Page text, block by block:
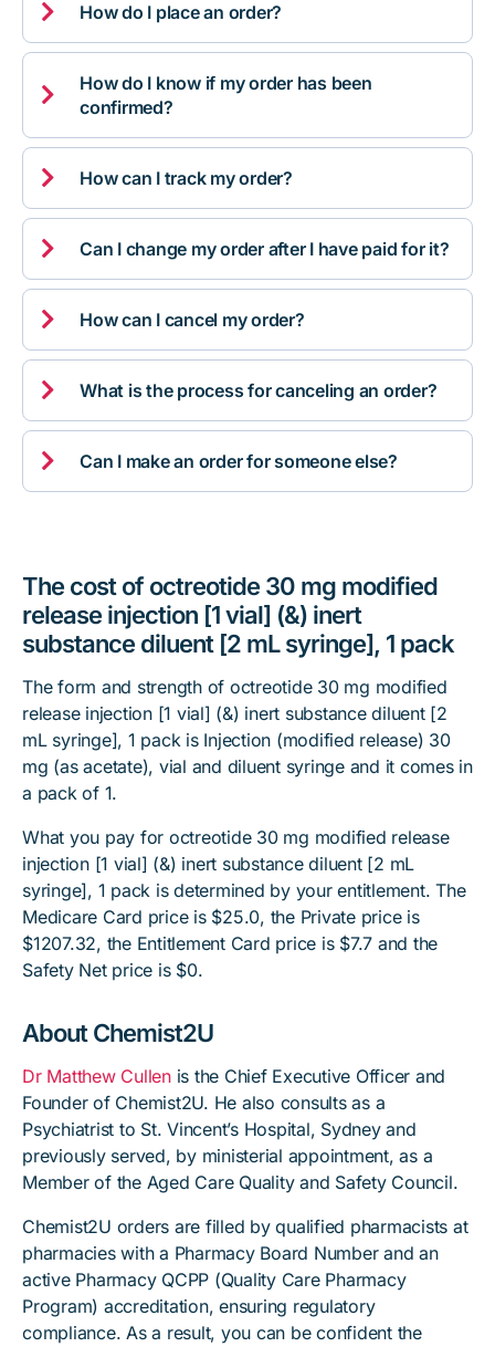
 How do I place an order?

How do I know if my order has been
confirmed?
 How can I track my order?
 Can I change my order after I have paid for it?
 How can I cancel my order?
 What is the process for canceling an order?
 Can I make an order for someone else?
The cost of octreotide 30 mg modified
release injection [1 vial] (&) inert
substance diluent [2 mL syringe], 1 pack
The form and strength of octreotide 30 mg modified
release injection [1 vial] (&) inert substance diluent [2
mL syringe], 1 pack is Injection (modified release) 30
mg (as acetate), vial and diluent syringe and it comes in
a pack of 1.
What you pay for octreotide 30 mg modified release
injection [1 vial] (&) inert substance diluent [2 mL
syringe], 1 pack is determined by your entitlement. The
Medicare Card price is $25.0, the Private price is
$1207.32, the Entitlement Card price is $7.7 and the
Safety Net price is $0.
About Chemist2U
Dr Matthew Cullenis the Chief Executive Officer and
Founder of Chemist2U. He also consults as a
Psychiatrist to St. Vincent’s Hospital, Sydney and
previously served, by ministerial appointment, as a
Member of the Aged Care Quality and Safety Council.
Chemist2U orders are filled by qualified pharmacists at
pharmacies with a Pharmacy Board Number and an
active Pharmacy QCPP (Quality Care Pharmacy
Program) accreditation, ensuring regulatory
compliance. As a result, you can be confident the